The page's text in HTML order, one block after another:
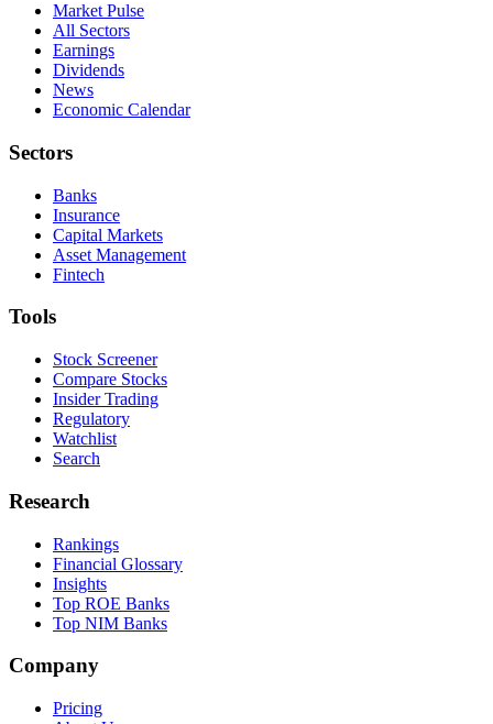
Market Pulse
All Sectors
Earnings
Dividends
News
Economic Calendar
Sectors
Banks
Insurance
Capital Markets
Asset Management
Fintech
Tools
Stock Screener
Compare Stocks
Insider Trading
Regulatory
Watchlist
Search
Research
Rankings
Financial Glossary
Insights
Top ROE Banks
Top NIM Banks
Company
Pricing